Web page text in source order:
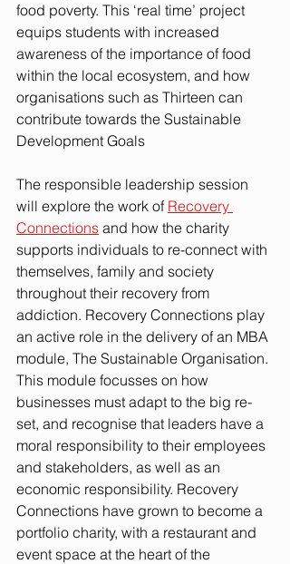
food poverty. This ‘real time’ project
equips students with increased
awareness of the importance of food
within the local ecosystem, and how
organisations such as Thirteen can
contribute towards the Sustainable
Development Goals
The responsible leadership session
will explore the work of Recovery
Connections and how the charity
supports individuals to re-connect with
themselves, family and society
throughout their recovery from
addiction. Recovery Connections play
an active role in the delivery of an MBA
module, The Sustainable Organisation.
This module focusses on how
businesses must adapt to the big re-
set, and recognise that leaders have a
moral responsibility to their employees
and stakeholders, as well as an
economic responsibility. Recovery
Connections have grown to become a
portfolio charity, with a restaurant and
event space at the heart of the